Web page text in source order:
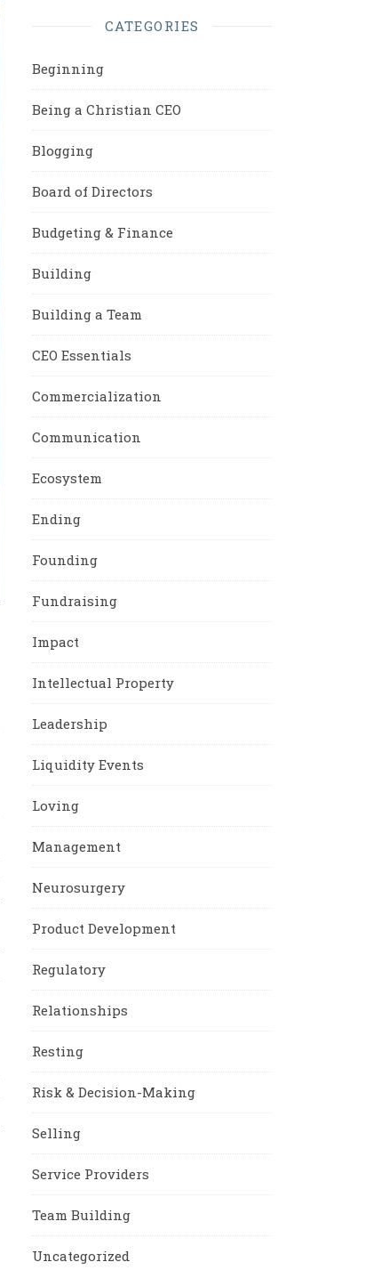
CATEGORIES
Beginning
Being a Christian CEO
Blogging
Board of Directors
Budgeting & Finance
Building
Building a Team
CEO Essentials
Commercialization
Communication
Ecosystem
Ending
Founding
Fundraising
Impact
Intellectual Property
Leadership
Liquidity Events
Loving
Management
Neurosurgery
Product Development
Regulatory
Relationships
Resting
Risk & Decision-Making
Selling
Service Providers
Team Building
Uncategorized